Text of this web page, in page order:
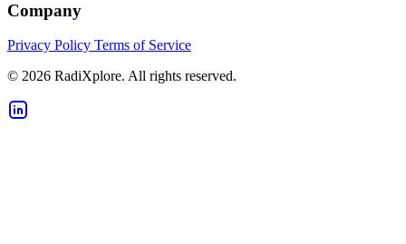
Company
Privacy Policy Terms of Service
© 2026 RadiXplore. All rights reserved.